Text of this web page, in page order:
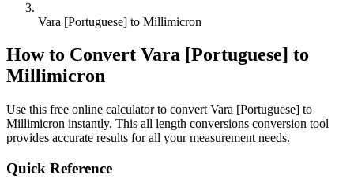
Vara [Portuguese] to Millimicron
How to Convert Vara [Portuguese] to
Millimicron
Use this free online calculator to convert Vara [Portuguese] to
Millimicron instantly. This all length conversions conversion tool
provides accurate results for all your measurement needs.
Quick Reference